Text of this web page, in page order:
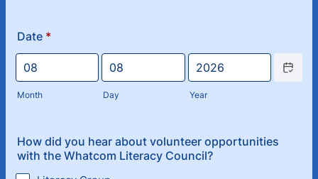
Date *
Month Day Year
How did you hear about volunteer opportunities
with the Whatcom Literacy Council?